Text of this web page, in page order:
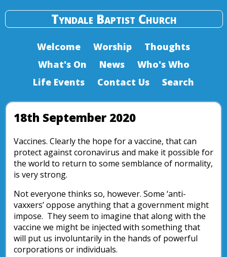
Tyndale Baptist Church
Welcome Worship
Thoughts
What's On
News
Who's Who
Life Events
Contact Us Search
18th September 2020
Vaccines. Clearly the hope for a vaccine, that can
protect against coronavirus and make it possible for
the world to return to some semblance of normality,
is very strong.
Not everyone thinks so, however. Some ‘anti-
vaxxers’ oppose anything that a government might
impose. They seem to imagine that along with the
vaccine we might be injected with something that
will put us involuntarily in the hands of powerful
corporations or individuals.